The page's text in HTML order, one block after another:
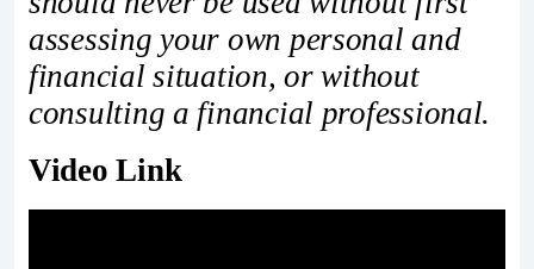
assessing your own personal and
financial situation, or without
consulting a financial professional.
Video Link